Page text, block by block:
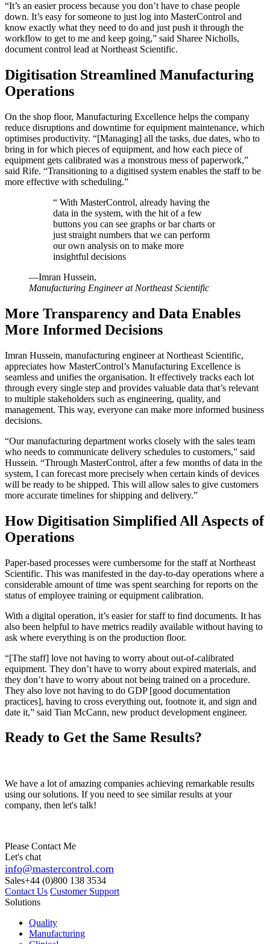
“It’s an easier process because you don’t have to chase people
down. It’s easy for someone to just log into MasterControl and
know exactly what they need to do and just push it through the
workflow to get to me and keep going,” said Sharee Nicholls,
document control lead at Northeast Scientific.
Digitisation Streamlined Manufacturing
Operations
On the shop floor, Manufacturing Excellence helps the company
reduce disruptions and downtime for equipment maintenance, which
optimises productivity. “[Managing] all the tasks, due dates, who to
bring in for which pieces of equipment, and how each piece of
equipment gets calibrated was a monstrous mess of paperwork,”
said Rife. “Transitioning to a digitised system enables the staff to be
more effective with scheduling.”
“ With MasterControl, already having the
data in the system, with the hit of a few
buttons you can see graphs or bar charts or
just straight numbers that we can perform
our own analysis on to make more
insightful decisions
—Imran Hussein,
Manufacturing Engineer at Northeast Scientific
More Transparency and Data Enables
More Informed Decisions
Imran Hussein, manufacturing engineer at Northeast Scientific,
appreciates how MasterControl’s Manufacturing Excellence is
seamless and unifies the organisation. It effectively tracks each lot
through every single step and provides valuable data that’s relevant
to multiple stakeholders such as engineering, quality, and
management. This way, everyone can make more informed business
decisions.
“Our manufacturing department works closely with the sales team
who needs to communicate delivery schedules to customers,” said
Hussein. “Through MasterControl, after a few months of data in the
system, I can forecast more precisely when certain kinds of devices
will be ready to be shipped. This will allow sales to give customers
more accurate timelines for shipping and delivery.”
How Digitisation Simplified All Aspects of
Operations
Paper-based processes were cumbersome for the staff at Northeast
Scientific. This was manifested in the day-to-day operations where a
considerable amount of time was spent searching for reports on the
status of employee training or equipment calibration.
With a digital operation, it’s easier for staff to find documents. It has
also been helpful to have metrics readily available without having to
ask where everything is on the production floor.
“[The staff] love not having to worry about out-of-calibrated
equipment. They don’t have to worry about expired materials, and
they don’t have to worry about not being trained on a procedure.
They also love not having to do GDP [good documentation
practices], having to cross everything out, footnote it, and sign and
date it,” said Tian McCann, new product development engineer.
Ready to Get the Same Results?
We have a lot of amazing companies achieving remarkable results
using our solutions. If you need to see similar results at your
company, then let's talk!
Please Contact Me
Let's chat
info@mastercontrol.com
Sales+44 (0)800 138 3534
Contact Us Customer Support
Solutions
Quality
Manufacturing